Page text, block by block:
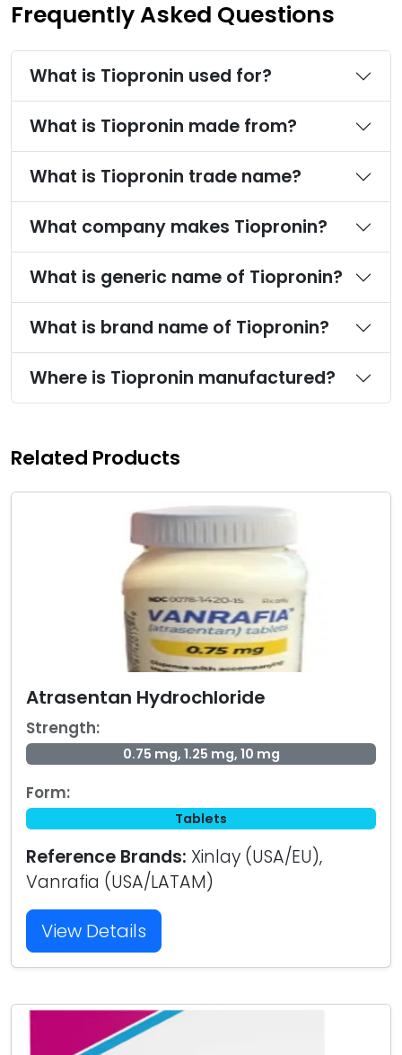
Frequently Asked Questions
What is Tiopronin used for?
What is Tiopronin made from?
What is Tiopronin trade name?
What company makes Tiopronin?
What is generic name of Tiopronin?
What is brand name of Tiopronin?
Where is Tiopronin manufactured?
Related Products
Atrasentan Hydrochloride
Strength:
0.75 mg, 1.25 mg, 10 mg
Form:
Tablets
Reference Brands: Xinlay (USA/EU),
Vanrafia (USA/LATAM)
View Details